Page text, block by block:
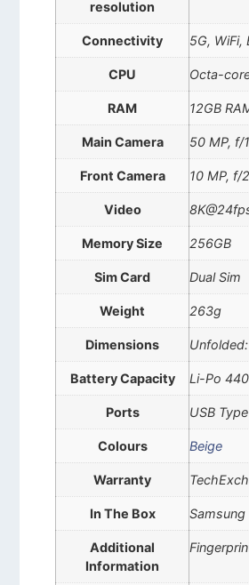
resolution
Connectivity 5G, WiFi,
CPU Octa-
RAM 12GB
Main Camera 50 MP, f/
Front Camera 10 MP, f/
Video
Memory Size 256GB
Sim Card Dual Sim
Weight 263g
Dimensions
Battery Capacity Li-Po
Ports USB
Colours Beige
Warranty
In The Box
Additional
Information